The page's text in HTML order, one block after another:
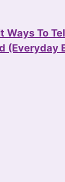
Ways To
(Everyday